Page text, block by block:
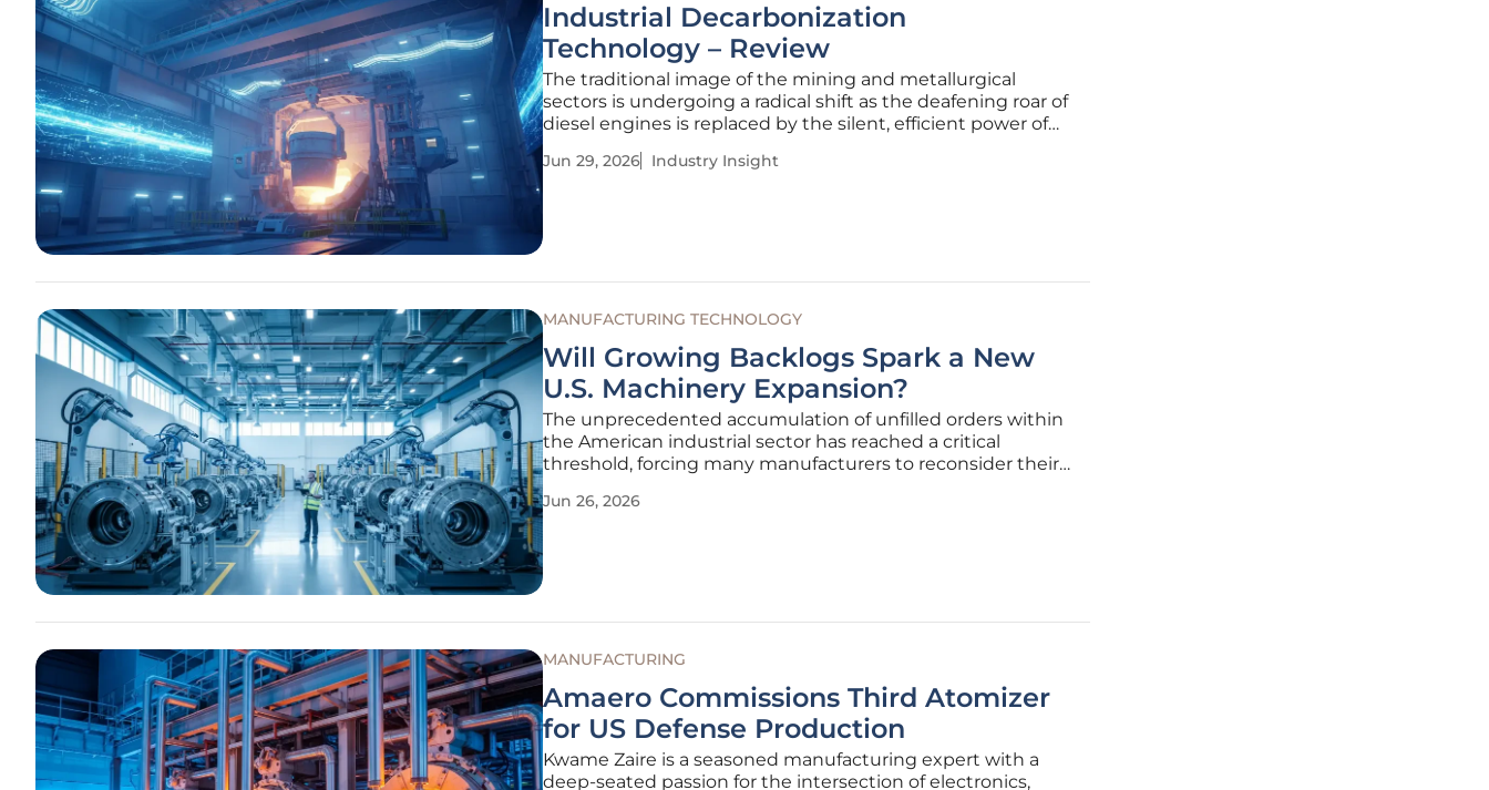
Industrial Decarbonization
Technology – Review
The traditional image of the mining and metallurgical
sectors is undergoing a radical shift as the deafening roar of
diesel engines is replaced by the silent, efficient power of
represents more than a simple equipment upgrade; it is a
Jun 29, 2026 Industry Insight
MANUFACTURING TECHNOLOGY
Will Growing Backlogs Spark a New
U.S. Machinery Expansion?
The unprecedented accumulation of unfilled orders within
the American industrial sector has reached a critical
threshold, forcing many manufacturers to reconsider their
allocations for the upcoming fiscal periods. While current
Jun 26, 2026
MANUFACTURING
Amaero Commissions Third Atomizer
for US Defense Production
Kwame Zaire is a seasoned manufacturing expert with a
deep-seated passion for the intersection of electronics,